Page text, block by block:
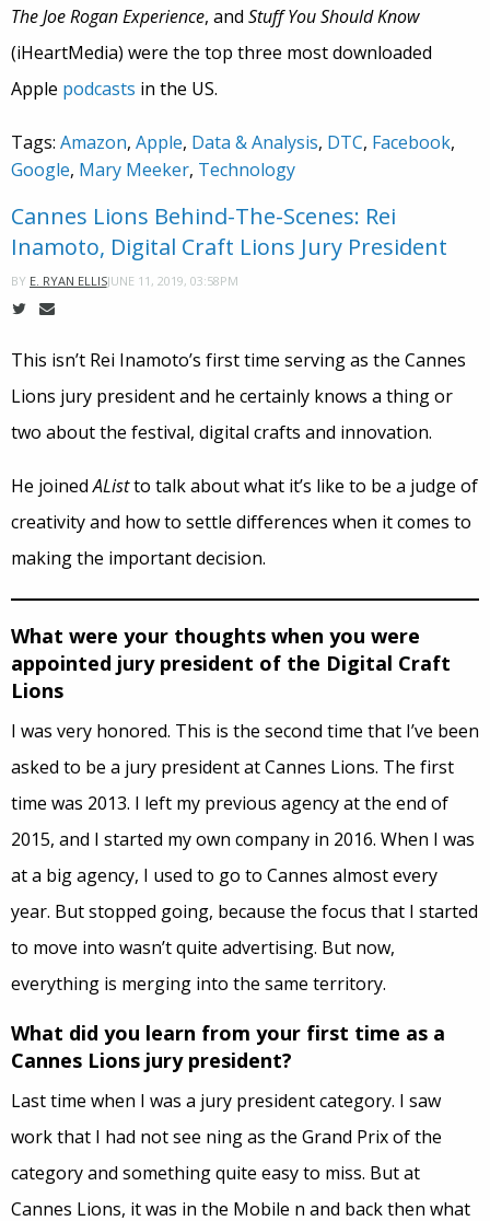
The Joe Rogan Experience, and Stuff You Should Know
(iHeartMedia) were the top three most downloaded
Apple podcasts in the US.
Tags: Amazon, Apple, Data & Analysis, DTC, Facebook,
Google, Mary Meeker, Technology
Cannes Lions Behind-The-Scenes: Rei
Inamoto, Digital Craft Lions Jury President
BY E. RYAN ELLISJUNE 11, 2019, 03:58PM
This isn’t Rei Inamoto’s first time serving as the Cannes
Lions jury president and he certainly knows a thing or
two about the festival, digital crafts and innovation.
He joinedAListto talk about what it’s like to be a judge of
creativity and how to settle differences when it comes to
making the important decision.
What were your thoughts when you were
appointed jury president of the Digital Craft
Lions
I was very honored. This is the second time that I’ve been
asked to be a jury president at Cannes Lions. The first
time was 2013. I left my previous agency at the end of
2015, and I started my own company in 2016. When I was
at a bigagency, I used to go to Cannes almost every
year. But stopped going, because the focus that I started
to move into wasn’t quite advertising. But now,
everything is merging into the same territory.
What did you learn from your first time as a
Cannes Lions jury president?
Last time when I was a jury president category. I saw
work that I had not see ning as the Grand Prix of the
category and something quite easy to miss. But at
Cannes Lions, it was in the Mobile n and back then what